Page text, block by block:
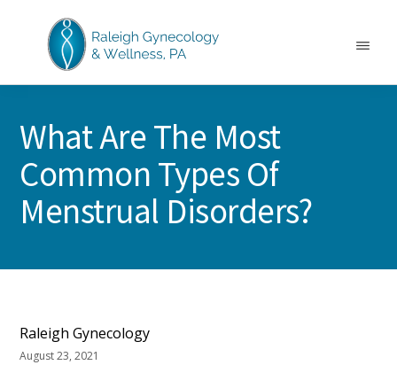
primary
RALEIGH
WELLNESS
North
GYN
Care
&
Treatment
What Are The Most
Common Types Of
Menstrual Disorders?
Raleigh Gynecology
August 23, 2021